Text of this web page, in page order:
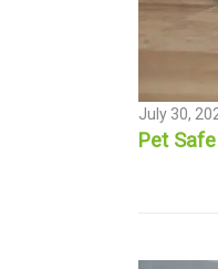
July 30,
Pet